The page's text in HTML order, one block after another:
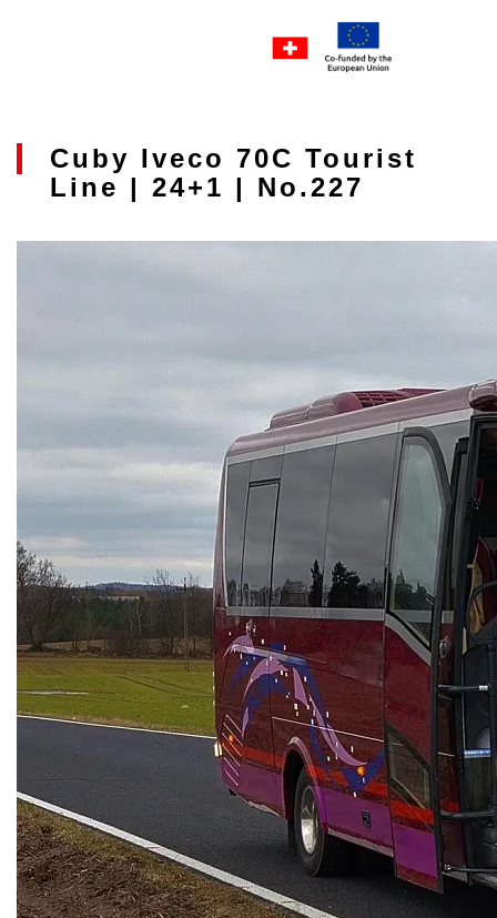
Cuby Iveco 70C Tourist
Line | 24+1 | No.227